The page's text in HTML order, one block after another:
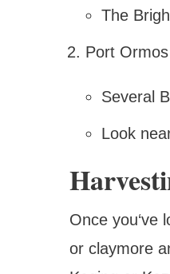
The
Port Ormos
Several
Look
Once you‘ve
or claymore